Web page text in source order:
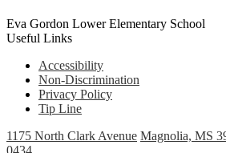
Eva Gordon Lower Elementary School
Useful Links
Accessibility
Non-Discrimination
Privacy Policy
Tip Line
1175 North Clark Avenue Magnolia, MS
0434